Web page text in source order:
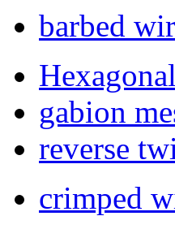
barbed
gabion
reverse
crimped